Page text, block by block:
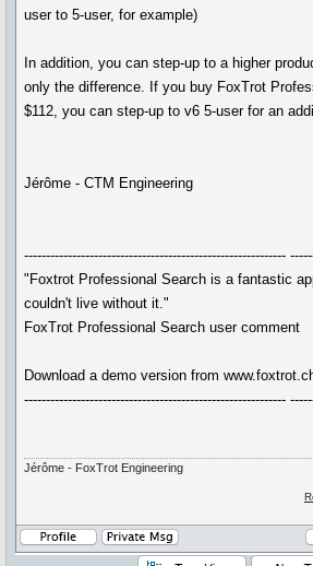
user to 5-user, for example)
In addition, you can step-up to a higher
only the difference. If you buy FoxTrot
$112, you can step-up to v6 5-user for an
Jérôme - CTM Engineering
------------------------------------------------------------
"Foxtrot Professional Search is a fantastic
couldn't live without it."
FoxTrot Professional Search user comment
Download a demo version from
------------------------------------------------------------
Jérôme - FoxTrot Engineering